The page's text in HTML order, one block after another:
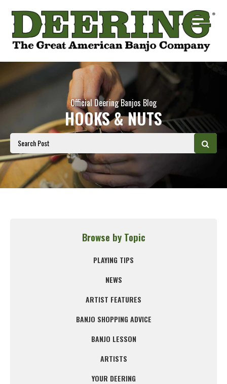
Official Deering Banjos Blog
HOOKS & NUTS
Browse by Topic
PLAYING TIPS
NEWS
ARTIST FEATURES
BANJO SHOPPING ADVICE
BANJO LESSON
ARTISTS
YOUR DEERING